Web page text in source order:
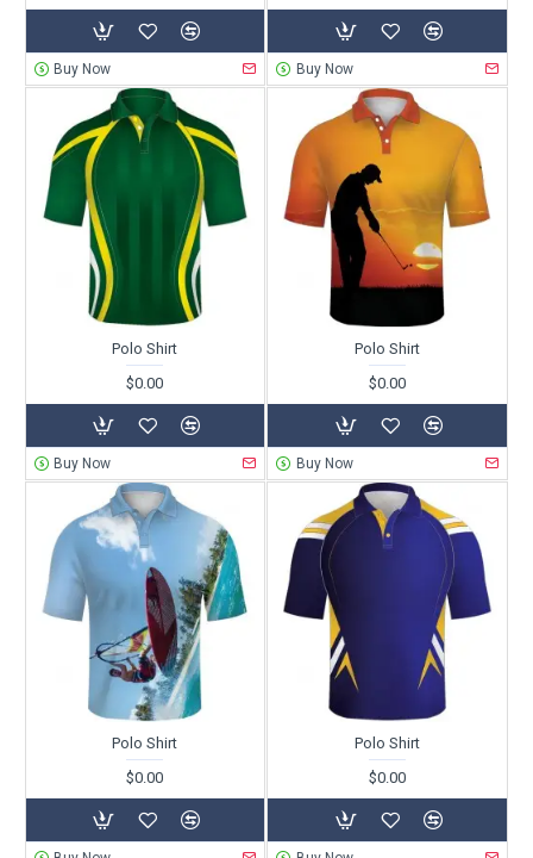
Buy Now Buy Now
Polo Shirt
$0.00
Buy Now
Polo Shirt
$0.00
Buy Now
Polo Shirt
$0.00
Polo Shirt
$0.00